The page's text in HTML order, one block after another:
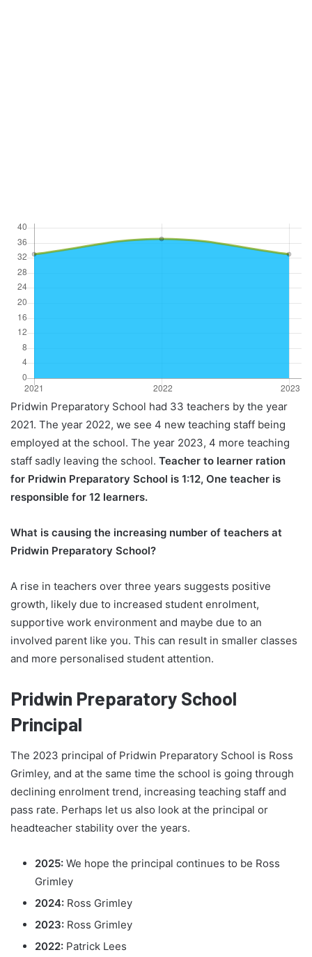
Pridwin Preparatory School had 33 teachers by the year
2021. The year 2022, we see 4 new teaching staff being
employed at the school. The year 2023, 4 more teaching
staff sadly leaving the school. Teacher to learner ration
for Pridwin Preparatory School is 1:12, One teacher is
responsible for 12 learners.
What is causing the increasing number of teachers at
Pridwin Preparatory School?
A rise in teachers over three years suggests positive
growth, likely due to increased student enrolment,
supportive work environment and maybe due to an
involved parent like you. This can result in smaller classes
and more personalised student attention.
Pridwin Preparatory School
Principal
The 2023 principal of Pridwin Preparatory School is Ross
Grimley, and at the same time the school is going through
declining enrolment trend, increasing teaching staff and
pass rate. Perhaps let us also look at the principal or
headteacher stability over the years.
2025: We hope the principal continues to be Ross
Grimley
2024: Ross Grimley
2023: Ross Grimley
2022: Patrick Lees